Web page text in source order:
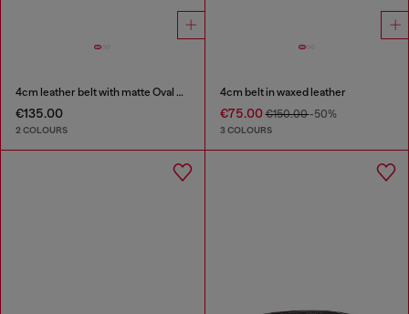
4cm leather belt with matte Oval D buckle
€135.00
2 COLOURS
4cm belt in waxed leather
€75.00€150.00-50%
3 COLOURS